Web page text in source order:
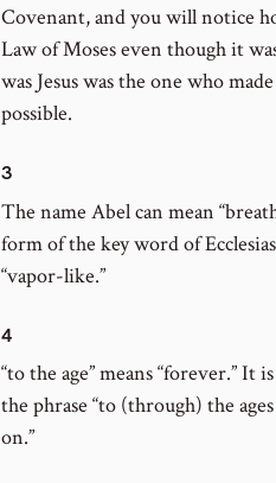
Covenant, and you will notice
Law of Moses even though it
was Jesus was the one who
possible.
3
The name Abel can mean
form of the key word of
“vapor-like.”
4
“to the age” means “forever.” It
the phrase “to (through) the
on.”